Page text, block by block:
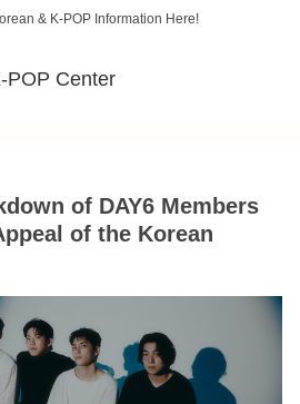
& K-POP Information Here!
POP Center
of DAY6 Members
of the Korean